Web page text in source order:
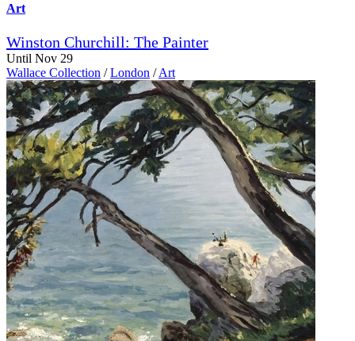
Art
Winston Churchill: The Painter
Until Nov 29
Wallace Collection / London / Art